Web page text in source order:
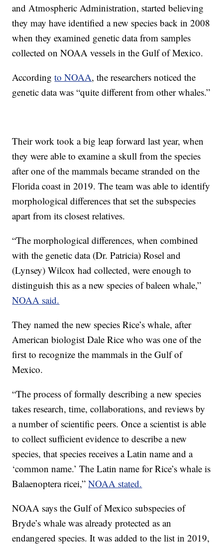
and Atmospheric Administration, started believing
they may have identified a new species back in 2008
when they examined genetic data from samples
collected on NOAA vessels in the Gulf of Mexico.
Accordingto NOAA, the researchers noticed the
genetic data was “quite different from other whales.”
Their work took a big leap forward last year, when
they were able to examine a skull from the species
after one of the mammals became stranded on the
Florida coast in 2019. The team was able to identify
morphological differences that set the subspecies
apart from its closest relatives.
“The morphological differences, when combined
with the genetic data (Dr. Patricia) Rosel and
(Lynsey) Wilcox had collected, were enough to
distinguish this as a new species of baleen whale,”
NOAA said.
They named the new species Rice’s whale, after
American biologist Dale Rice who was one of the
first to recognize the mammals in the Gulf of
Mexico.
“The process of formally describing a new species
takes research, time, collaborations, and reviews by
a number of scientific peers. Once a scientist is able
to collect sufficient evidence to describe a new
species, that species receives a Latin name and a
‘common name.’ The Latin name for Rice’s whale is
Balaenoptera ricei,”NOAA stated.
NOAA says the Gulf of Mexico subspecies of
Bryde’s whale was already protected as an
endangered species. It was added to the list in 2019,